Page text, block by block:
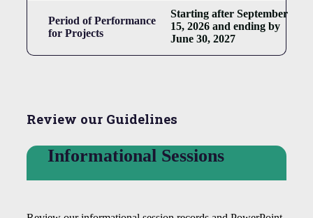
Period of Performance
for Projects
Starting after September
15, 2026 and ending by
June 30, 2027
Review our Guidelines
Informational Sessions